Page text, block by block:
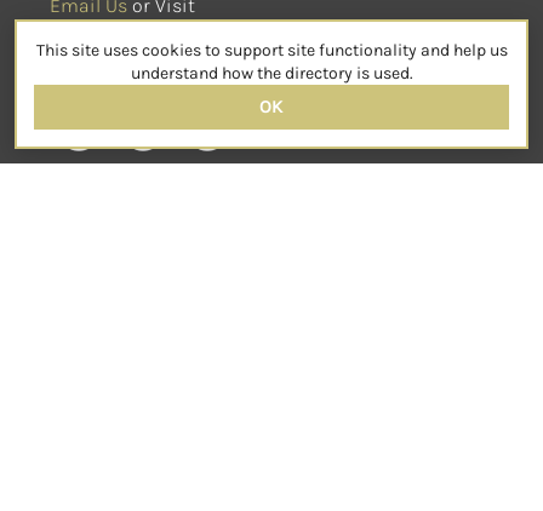
Email Us or Visit
SOCIAL
This site uses cookies to support site functionality and help us
understand how the directory is used.
OK